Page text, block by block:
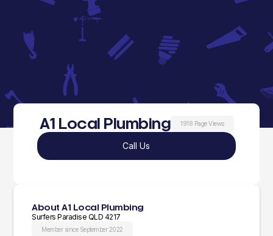
A1 Local Plumbing 1918 Page Views
Call Us
About A1 Local Plumbing
Surfers Paradise QLD 4217
Member since September 2022